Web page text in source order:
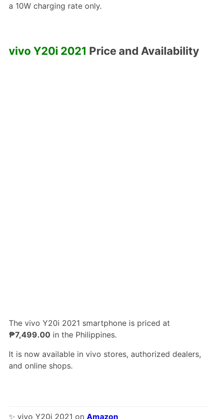
a 10W charging rate only.
vivo Y20i 2021 Price and Availability
The vivo Y20i 2021 smartphone is priced at
₱7,499.00in the Philippines.
It is now available in vivo stores, authorized dealers,
and online shops.
✨ vivo Y20i 2021 on Amazon